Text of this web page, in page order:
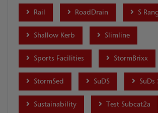
Rail RoadDrain S
Shallow Kerb Slimline
Sports Facilities StormBrixx
StormSed SuDS
Sustainability Test Subcat2a